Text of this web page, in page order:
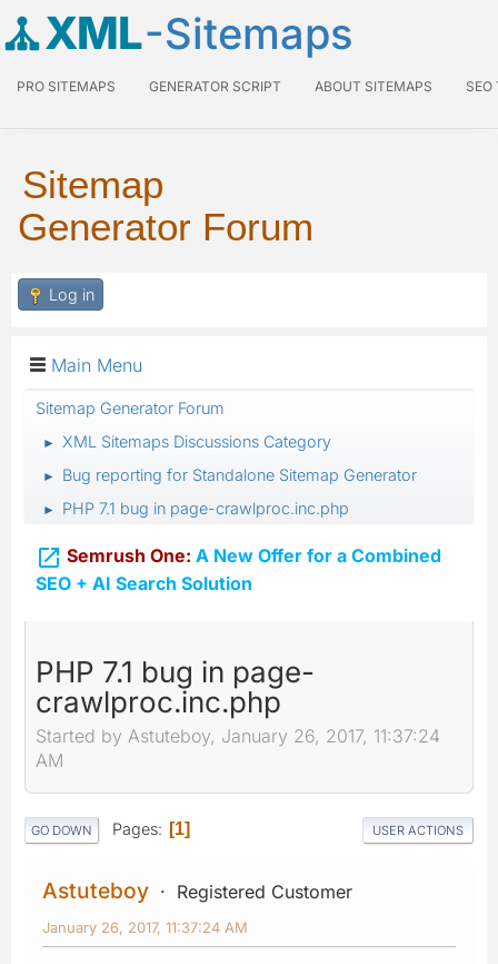
XML-Sitemaps
PRO SITEMAPS GENERATOR SCRIPT ABOUT SITEMAPS SEO
Sitemap
Generator Forum
Log in
Main Menu
Sitemap Generator Forum
► XML Sitemaps Discussions Category
► Bug reporting for Standalone Sitemap Generator
► PHP 7.1 bug in page-crawlproc.inc.php
 Semrush One: A New Offer for a Combined
SEO + AI Search Solution
PHP 7.1 bug in page-
crawlproc.inc.php
Started by Astuteboy, January 26, 2017, 11:37:24
AM
GO DOWN Pages 1 USER ACTIONS
Astuteboy Registered Customer
January 26, 2017, 11:37:24 AM